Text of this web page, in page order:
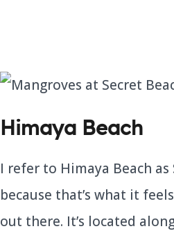
Himaya Beach
I refer to Himaya Beach as
because that’s what it
out there. It’s located